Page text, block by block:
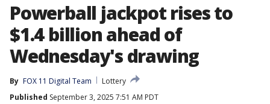
Powerball jackpot rises to
$1.4 billion ahead of
Wednesday's drawing
By FOX 11 Digital Team
Lottery
Published September 3, 2025 7:51 AM PDT